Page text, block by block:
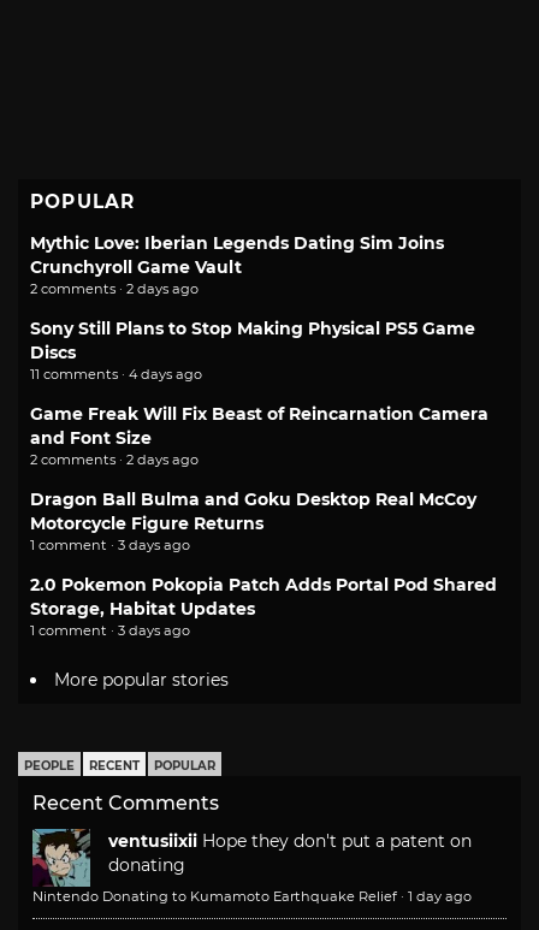
POPULAR
Mythic Love: Iberian Legends Dating Sim Joins
Crunchyroll Game Vault
2 comments · 2 days ago
Sony Still Plans to Stop Making Physical PS5 Game
Discs
11 comments · 4 days ago
Game Freak Will Fix Beast of Reincarnation Camera
and Font Size
2 comments · 2 days ago
Dragon Ball Bulma and Goku Desktop Real McCoy
Motorcycle Figure Returns
1 comment · 3 days ago
2.0 Pokemon Pokopia Patch Adds Portal Pod Shared
Storage, Habitat Updates
1 comment · 3 days ago
More popular stories
PEOPLE RECENT POPULAR
Recent Comments
ventusiixii Hope they don't put a patent on
donating
Nintendo Donating to Kumamoto Earthquake Relief · 1 day ago